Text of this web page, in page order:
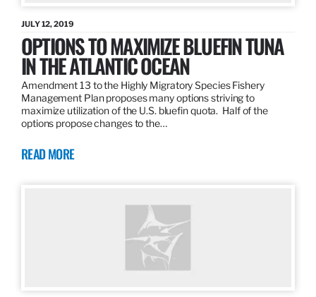
JULY 12, 2019
OPTIONS TO MAXIMIZE BLUEFIN TUNA
IN THE ATLANTIC OCEAN
Amendment 13 to the Highly Migratory Species Fishery
Management Plan proposes many options striving to
maximize utilization of the U.S. bluefin quota. Half of the
options propose changes to the…
READ MORE